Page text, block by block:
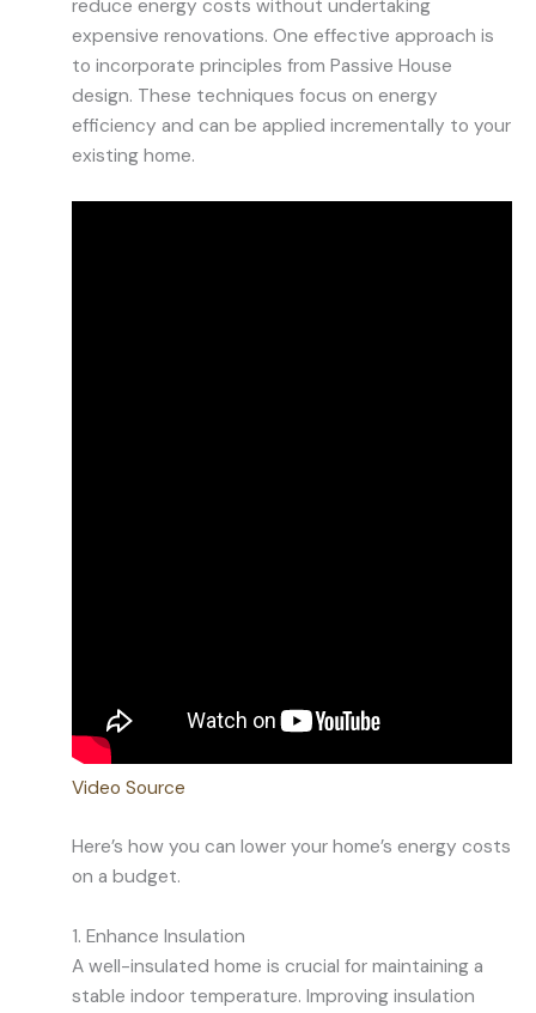
reduce energy costs without undertaking
expensive renovations. One effective approach is
to incorporate principles from Passive House
design. These techniques focus on energy
efficiency and can be applied incrementally to your
existing home.
Video Source
Here’s how you can lower your home’s energy costs
on a budget.
1. Enhance Insulation
A well-insulated home is crucial for maintaining a
stable indoor temperature. Improving insulation